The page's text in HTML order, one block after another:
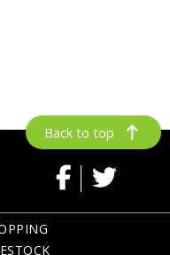
Back to top